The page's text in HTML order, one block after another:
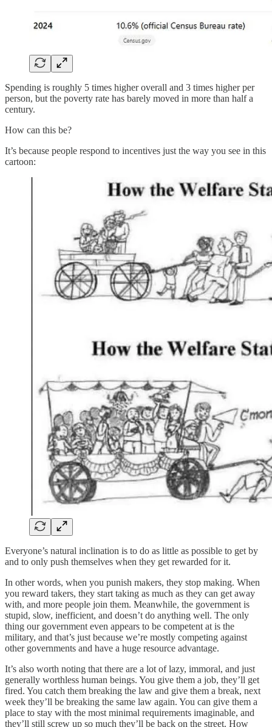
Spending is roughly 5 times higher overall and 3 times higher per
person, but the poverty rate has barely moved in more than half a
century.
How can this be?
It’s because people respond to incentives just the way you see in this
cartoon:
Everyone’s natural inclination is to do as little as possible to get by
and to only push themselves when they get rewarded for it.
In other words, when you punish makers, they stop making. When
you reward takers, they start taking as much as they can get away
with, and more people join them. Meanwhile, the government is
stupid, slow, inefficient, and doesn’t do anything well. The only
thing our government even appears to be competent at is the
military, and that’s just because we’re mostly competing against
other governments and have a huge resource advantage.
It’s also worth noting that there are a lot of lazy, immoral, and just
generally worthless human beings. You give them a job, they’ll get
fired. You catch them breaking the law and give them a break, next
week they’ll be breaking the same law again. You can give them a
place to stay with the most minimal requirements imaginable, and
they’ll still screw up so much they’ll be back on the street. How